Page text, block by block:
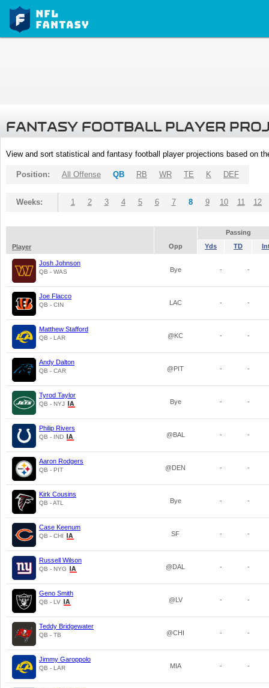
FANTASY FOOTBALL PLAYER
View and sort statistical and fantasy football player projections based on
Position: All Offense QB RB WR TE K DEF
Weeks: 1 2 3 4 5 6 7 8 9 10 11 12
Passing
Player
Opp Yds TD
Josh Johnson
QB - WAS Bye - -
Joe Flacco
QB - CIN LAC - -
Matthew Stafford
QB - LAR @KC - -
Andy Dalton
QB - CAR @PIT - -
Tyrod Taylor
QB - NYJ Bye - -
Philip Rivers
QB - IND @BAL - -
Aaron Rodgers
QB - PIT @DEN - -
Kirk Cousins
QB - ATL Bye - -
Case Keenum
QB - CHI SF - -
Russell Wilson
QB - NYG @DAL - -
Geno Smith
QB - LV @LV - -
Teddy Bridgewater
QB - TB @CHI - -
Jimmy Garoppolo
QB - LAR MIA - -